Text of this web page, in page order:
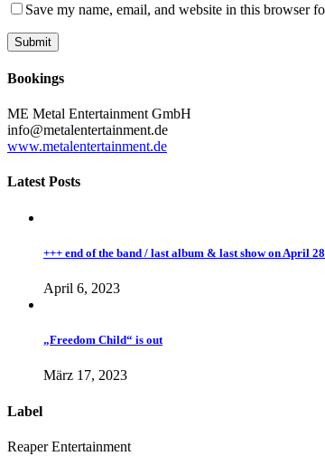
Save my name, email, and website in this browser
Bookings
ME Metal Entertainment GmbH
info@metalentertainment.de
www.metalentertainment.de
Latest Posts
+++ end of the band / last album & last show on April
April 6, 2023
„Freedom Child“ is out
März 17, 2023
Label
Reaper Entertainment